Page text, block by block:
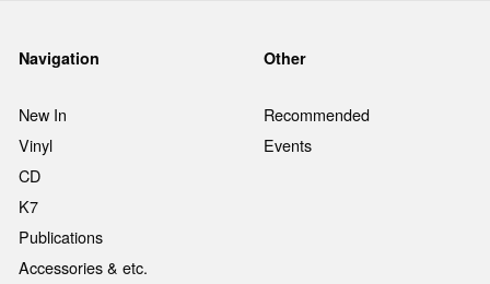
Navigation
New In
Vinyl
CD
K7
Publications
Accessories & etc.
Other
Recommended
Events